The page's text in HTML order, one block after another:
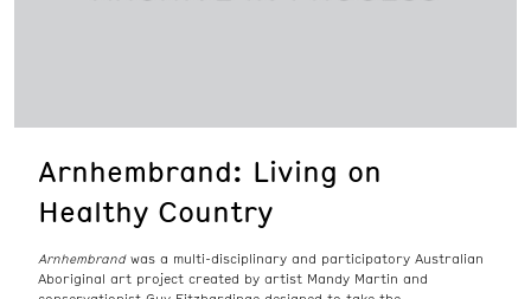
Today’s Hours
10 am - 6 pm
Arnhembrand: Living on
Healthy Country
Arnhembrandwas a multi-disciplinary and participatory Australian
Aboriginal art project created by artist Mandy Martin and